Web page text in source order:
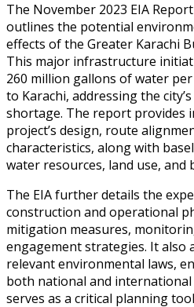
The November 2023 EIA
outlines the potential
effects of the Greater Karachi
This major infrastructure
260 million gallons of water
to Karachi, addressing the
shortage. The report provides
project’s design, route
characteristics, along with
water resources, land use, and
The EIA further details the
construction and operational
mitigation measures,
engagement strategies. It also
relevant environmental laws,
both national and
serves as a critical planning